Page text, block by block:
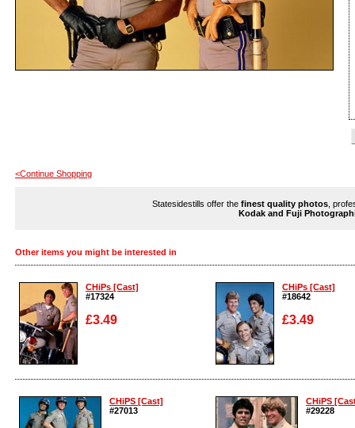
<Continue Shopping
Statesidestills offer the finest quality photos ,
Kodak and Fuji
Other items you might be interested in
CHiPs [Cast]
#17324
£3.49
Enlarge
CHiPs [Cast]
#18642
£3.49
Enlarge
CHiPS [Cast]
#27013
CHiPS
#29228